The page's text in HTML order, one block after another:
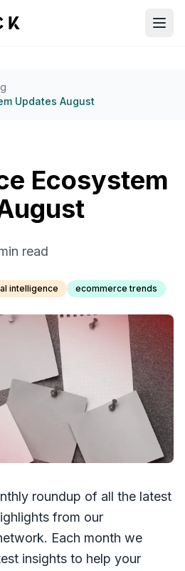
Updates August
Ecosystem
read
intelligence ecommerce trends
roundup of all the latest
from our
Each month we
insights to help your